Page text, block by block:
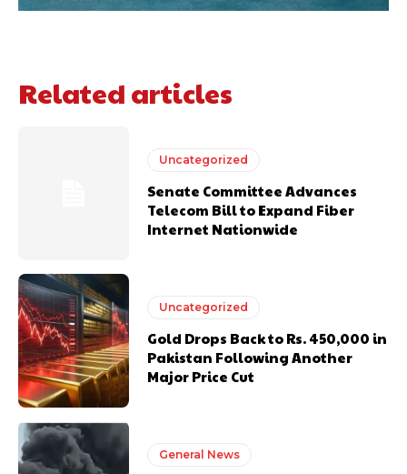
Related articles
Uncategorized
Senate Committee Advances
Telecom Bill to Expand Fiber
Internet Nationwide
Uncategorized
Gold Drops Back to Rs. 450,000 in
Pakistan Following Another
Major Price Cut
General News